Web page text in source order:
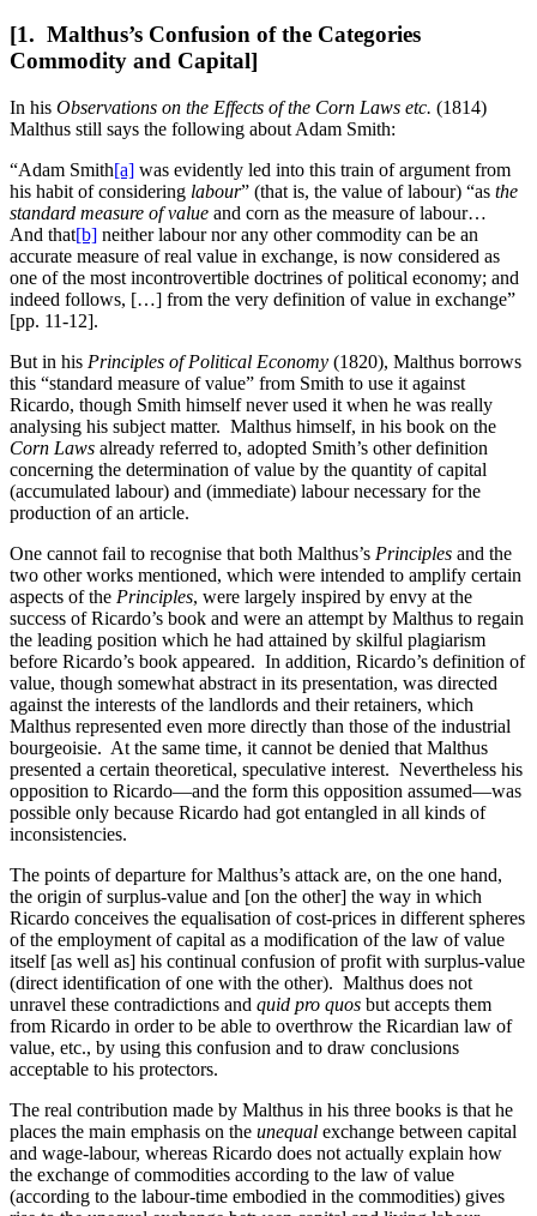
Increase text margins Decrease text margins
Reset to Defaults
[1. Malthus’s Confusion of the Categories
Commodity and Capital]
In his Observations on the Effects of the Corn Laws etc. (1814)
Malthus still says the following about Adam Smith:
“Adam Smith[a] was evidently led into this train of argument from
his habit of considering labour” (that is, the value of labour) “as the
standard measure of value and corn as the measure of labour…
And that[b] neither labour nor any other commodity can be an
accurate measure of real value in exchange, is now considered as
one of the most incontrovertible doctrines of political economy; and
indeed follows, […] from the very definition of value in exchange”
[pp. 11-12].
But in his Principles of Political Economy (1820), Malthus borrows
this “standard measure of value” from Smith to use it against
Ricardo, though Smith himself never used it when he was really
analysing his subject matter. Malthus himself, in his book on the
Corn Laws already referred to, adopted Smith’s other definition
concerning the determination of value by the quantity of capital
(accumulated labour) and (immediate) labour necessary for the
production of an article.
One cannot fail to recognise that both Malthus’s Principles and the
two other works mentioned, which were intended to amplify certain
aspects of the Principles, were largely inspired by envy at the
success of Ricardo’s book and were an attempt by Malthus to regain
the leading position which he had attained by skilful plagiarism
before Ricardo’s book appeared. In addition, Ricardo’s definition of
value, though somewhat abstract in its presentation, was directed
against the interests of the landlords and their retainers, which
Malthus represented even more directly than those of the industrial
bourgeoisie. At the same time, it cannot be denied that Malthus
presented a certain theoretical, speculative interest. Nevertheless his
opposition to Ricardo—and the form this opposition assumed—was
possible only because Ricardo had got entangled in all kinds of
inconsistencies.
The points of departure for Malthus’s attack are, on the one hand,
the origin of surplus-value and [on the other] the way in which
Ricardo conceives the equalisation of cost-prices in different spheres
of the employment of capital as a modification of the law of value
itself [as well as] his continual confusion of profit with surplus-value
(direct identification of one with the other). Malthus does not
unravel these contradictions and quid pro quos but accepts them
from Ricardo in order to be able to overthrow the Ricardian law of
value, etc., by using this confusion and to draw conclusions
acceptable to his protectors.
The real contribution made by Malthus in his three books is that he
places the main emphasis on the unequal exchange between capital
and wage-labour, whereas Ricardo does not actually explain how
the exchange of commodities according to the law of value
(according to the labour-time embodied in the commodities) gives